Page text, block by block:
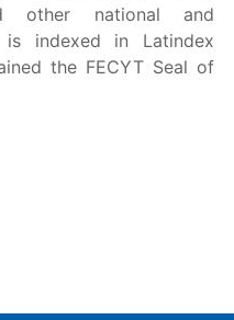
other national and
is indexed in Latindex
the FECYT Seal of